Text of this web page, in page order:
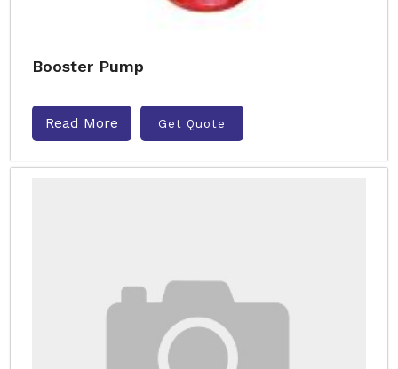
Booster Pump
Read More Get Quote